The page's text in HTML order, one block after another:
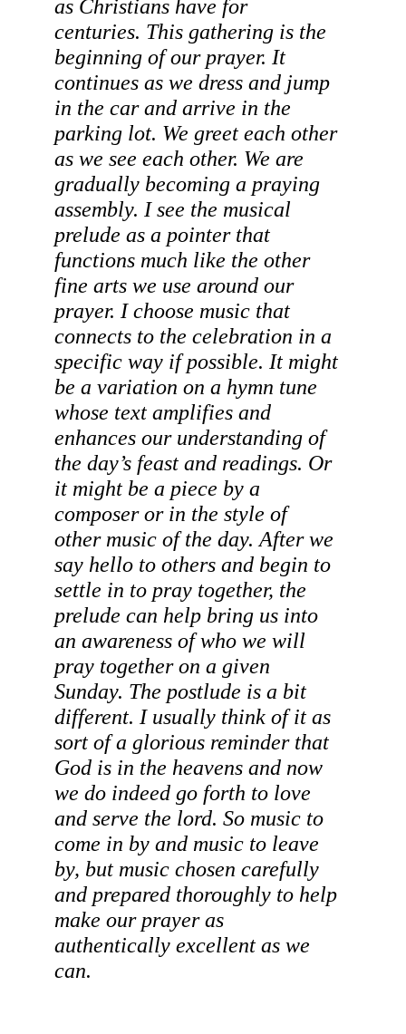
as Christians have for
beginning of our prayer. It
continues as we dress and jump
in the car and arrive in the
parking lot. We greet each other
as we see each other. We are
gradually becoming a praying
assembly. I see the musical
prelude as a pointer that
functions much like the other
fine arts we use around our
prayer. I choose music that
connects to the celebration in a
specific way if possible. It might
be a variation on a hymn tune
whose text amplifies and
enhances our understanding of
the day’s feast and readings. Or
it might be a piece by a
composer or in the style of
other music of the day. After we
say hello to others and begin to
settle in to pray together, the
prelude can help bring us into
an awareness of who we will
pray together on a given
Sunday. The postlude is a bit
different. I usually think of it as
sort of a glorious reminder that
God is in the heavens and now
we do indeed go forth to love
and serve the lord. So music to
come in by and music to leave
by, but music chosen carefully
and prepared thoroughly to help
make our prayer as
authentically excellent as we
can.